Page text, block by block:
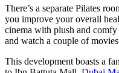
There’s a separate Pilates
you improve your overall
cinema with plush and
and watch a couple of
This development boasts a